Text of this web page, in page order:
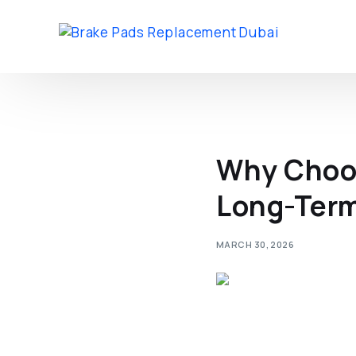
Why
Long-
MARCH 30, 2026